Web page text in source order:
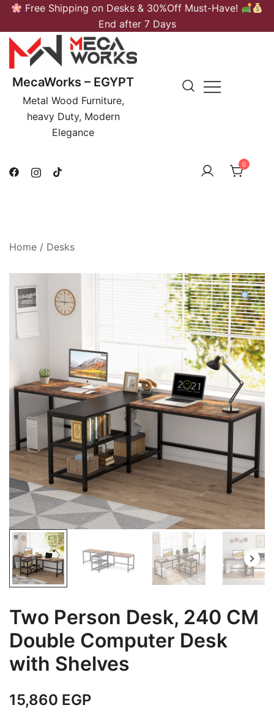
Skip
content
Free Shipping on Desks & 30%Off Must-Have!
End after 7 Days
MecaWorks – EGYPT
Metal Wood Furniture,
heavy Duty, Modern
Elegance
0
Home / Desks
Two Person Desk, 240 CM
Double Computer Desk
with Shelves
15,860 EGP